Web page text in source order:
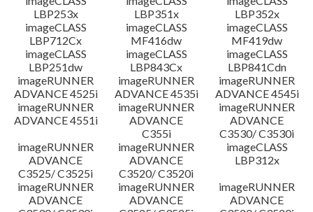
LBP253x
LBP351x
LBP352x
imageCLASS
LBP712Cx
imageCLASS
MF416dw
imageCLASS
MF419dw
imageCLASS
LBP251dw
imageCLASS
LBP843Cx
imageCLASS
LBP841Cdn
imageRUNNER
ADVANCE 4525i
imageRUNNER
ADVANCE 4535i
imageRUNNER
ADVANCE 4545i
imageRUNNER
ADVANCE 4551i
imageRUNNER
ADVANCE
C355i
imageRUNNER
ADVANCE
C3530/ C3530i
imageRUNNER
ADVANCE
C3525/ C3525i
imageRUNNER
ADVANCE
C3520/ C3520i
imageCLASS
LBP312x
imageRUNNER
ADVANCE
imageRUNNER
ADVANCE
imageRUNNER
ADVANCE